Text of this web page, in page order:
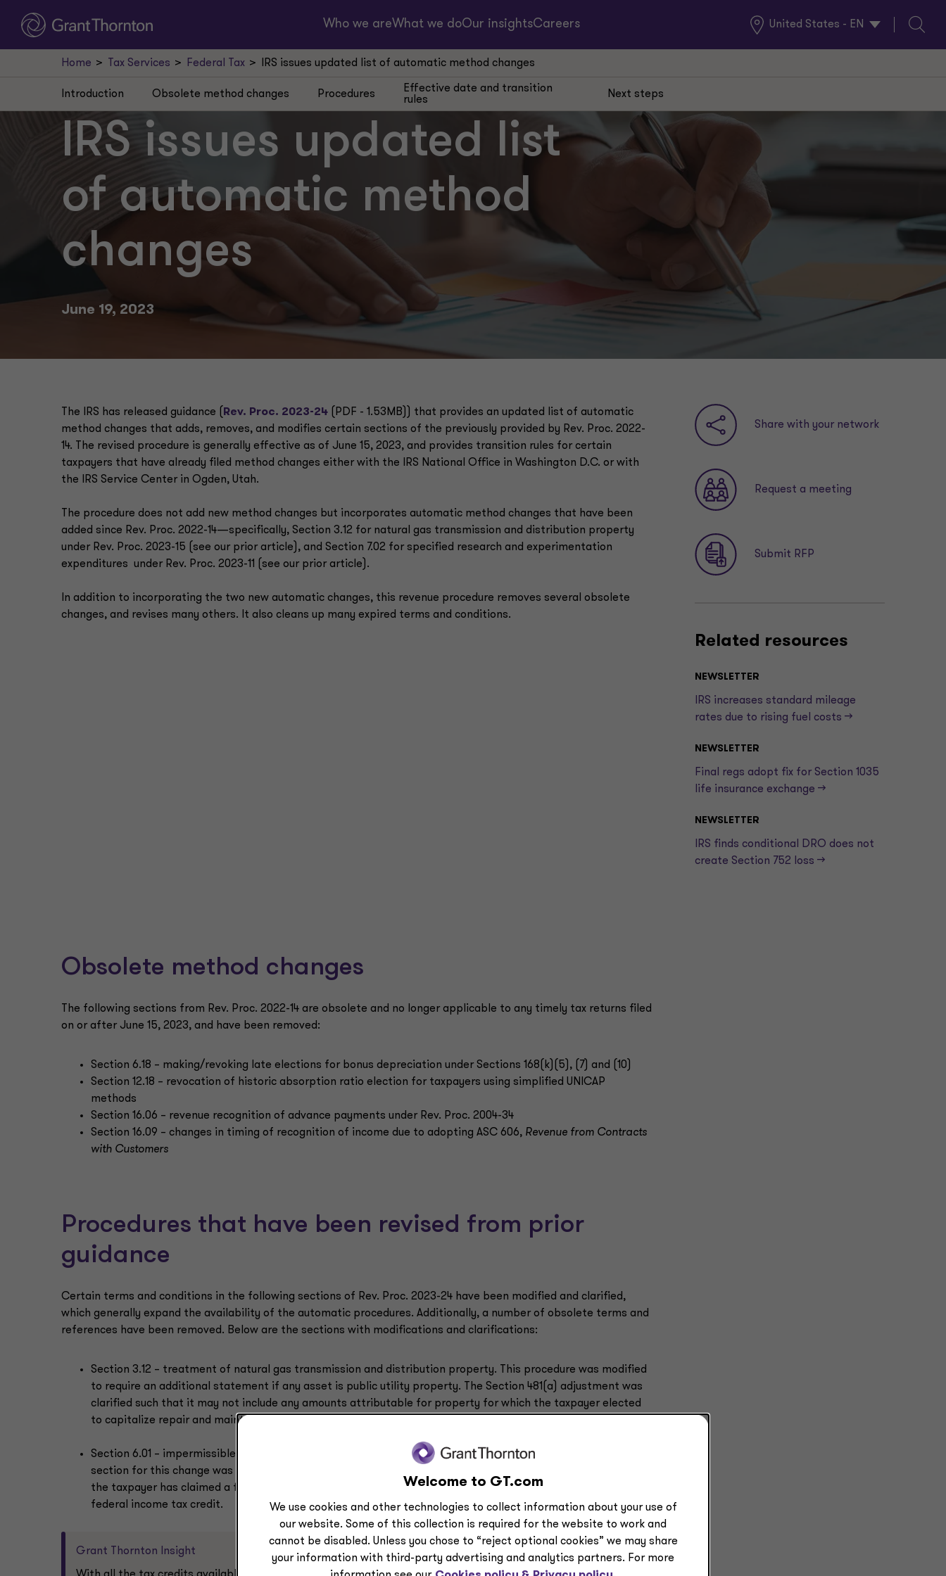
Who we areWhat we doOur insightsCareers United States - EN
Global
Locations
Search
Home Tax Services Federal Tax IRS issues updated list of automatic method changes
IRS issues updated list
of automatic method
changes
June 19, 2023
Introduction Obsolete method changes Procedures
Effective date and transition
rules
Next steps
The IRS has released guidance ( Rev. Proc. 2023-24 (PDF - 1.53MB)) that provides an updated list of automatic
method changes that adds, removes, and modifies certain sections of the previously provided by Rev. Proc. 2022-
14. The revised procedure is generally effective as of June 15, 2023, and provides transition rules for certain
taxpayers that have already filed method changes either with the IRS National Office in Washington D.C. or with
the IRS Service Center in Ogden, Utah.
The procedure does not add new method changes but incorporates automatic method changes that have been
added since Rev. Proc. 2022-14—specifically, Section 3.12 for natural gas transmission and distribution property
under Rev. Proc. 2023-15 (see our prior article), and Section 7.02 for specified research and experimentation
expenditures under Rev. Proc. 2023-11 (see our prior article).
In addition to incorporating the two new automatic changes, this revenue procedure removes several obsolete
changes, and revises many others. It also cleans up many expired terms and conditions.
Share with your network
Request a meeting
Submit RFP
Related resources
NEWSLETTER
IRS increases standard mileage
rates due to rising fuel costs —>
NEWSLETTER
Final regs adopt fix for Section 1035
life insurance exchange —>
NEWSLETTER
IRS finds conditional DRO does not
create Section 752 loss —>
Obsolete method changes
The following sections from Rev. Proc. 2022-14 are obsolete and no longer applicable to any timely tax returns filed
on or after June 15, 2023, and have been removed:
Section 6.18 – making/revoking late elections for bonus depreciation under Sections 168(k)(5), (7) and (10)
Section 12.18 – revocation of historic absorption ratio election for taxpayers using simplified UNICAP
methods
Section 16.06 – revenue recognition of advance payments under Rev. Proc. 2004-34
Section 16.09 – changes in timing of recognition of income due to adopting ASC 606, Revenue from Contracts
with Customers
Procedures that have been revised from prior
guidance
Certain terms and conditions in the following sections of Rev. Proc. 2023-24 have been modified and clarified,
which generally expand the availability of the automatic procedures. Additionally, a number of obsolete terms and
references have been removed. Below are the sections with modifications and clarifications:
Section 3.12 – treatment of natural gas transmission and distribution property. This procedure was modified
to require an additional statement if any asset is public utility property. The Section 481(a) adjustment was
clarified such that it may not include any amounts attributable for property for which the taxpayer elected
to capitalize repair and maintenance costs by following its financial statements or books and records.
Section 6.01 – impermissible to permissible method for depreciation or amortization. The inapplicability
section for this change was modified to provide that the change does not apply to any property for which
the taxpayer has claimed a federal income tax credit unless the change does not alter the amount of the
federal income tax credit.
Grant Thornton Insight
Welcome to GT.com
We use cookies and other technologies to collect information about your use of
our website. Some of this collection is required for the website to work and
cannot be disabled. Unless you chose to “reject optional cookies” we may share
your information with third-party advertising and analytics partners. For more